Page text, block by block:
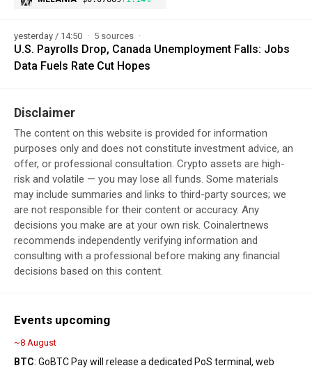
yesterday / 14:50 5 sources
U.S. Payrolls Drop, Canada Unemployment Falls: Jobs
Data Fuels Rate Cut Hopes
Disclaimer
The content on this website is provided for information
purposes only and does not constitute investment advice, an
offer, or professional consultation. Crypto assets are high-
risk and volatile — you may lose all funds. Some materials
may include summaries and links to third-party sources; we
are not responsible for their content or accuracy. Any
decisions you make are at your own risk. Coinalertnews
recommends independently verifying information and
consulting with a professional before making any financial
decisions based on this content.
Events upcoming
~8 August
BTC: GoBTC Pay will release a dedicated PoS terminal, web